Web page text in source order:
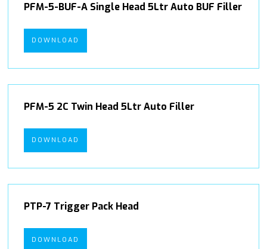
PFM-5-BUF-A Single Head 5Ltr Auto BUF Filler
DOWNLOAD
PFM-5 2C Twin Head 5Ltr Auto Filler
DOWNLOAD
PTP-7 Trigger Pack Head
DOWNLOAD